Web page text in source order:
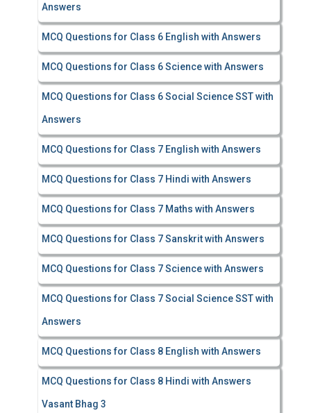
Answers
MCQ Questions for Class 6 English with Answers
MCQ Questions for Class 6 Science with Answers
MCQ Questions for Class 6 Social Science SST with
Answers
MCQ Questions for Class 7 English with Answers
MCQ Questions for Class 7 Hindi with Answers
MCQ Questions for Class 7 Maths with Answers
MCQ Questions for Class 7 Sanskrit with Answers
MCQ Questions for Class 7 Science with Answers
MCQ Questions for Class 7 Social Science SST with
Answers
MCQ Questions for Class 8 English with Answers
MCQ Questions for Class 8 Hindi with Answers
Vasant Bhag 3